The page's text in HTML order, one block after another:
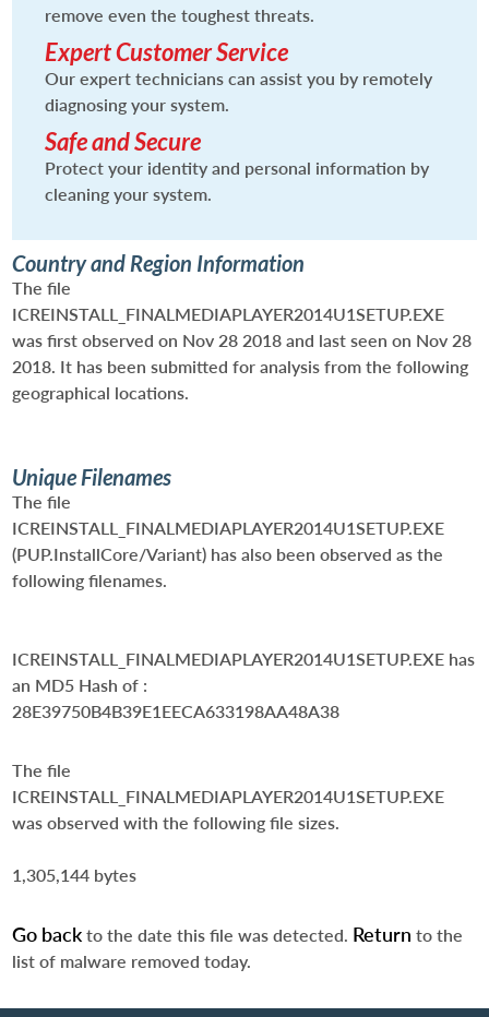
remove even the toughest threats.
Expert Customer Service
Our expert technicians can assist you by remotely
diagnosing your system.
Safe and Secure
Protect your identity and personal information by
cleaning your system.
Country and Region Information
The file
ICREINSTALL_FINALMEDIAPLAYER2014U1SETUP.EXE
was first observed on Nov 28 2018 and last seen on Nov 28
2018. It has been submitted for analysis from the following
geographical locations.
Unique Filenames
The file
ICREINSTALL_FINALMEDIAPLAYER2014U1SETUP.EXE
(PUP.InstallCore/Variant) has also been observed as the
following filenames.
ICREINSTALL_FINALMEDIAPLAYER2014U1SETUP.EXE has
an MD5 Hash of :
28E39750B4B39E1EECA633198AA48A38
The file
ICREINSTALL_FINALMEDIAPLAYER2014U1SETUP.EXE
was observed with the following file sizes.
1,305,144 bytes
Go back to the date this file was detected. Return to the
list of malware removed today.